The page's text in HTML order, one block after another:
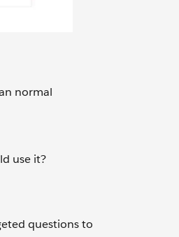
normal
use it?
questions to